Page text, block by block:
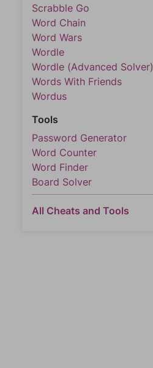
Scrabble Go
Word Chain
Word Wars
Wordle
Wordle (Advanced Solver)
Words With Friends
Wordus
Tools
Password Generator
Word Counter
Word Finder
Board Solver
All Cheats and Tools